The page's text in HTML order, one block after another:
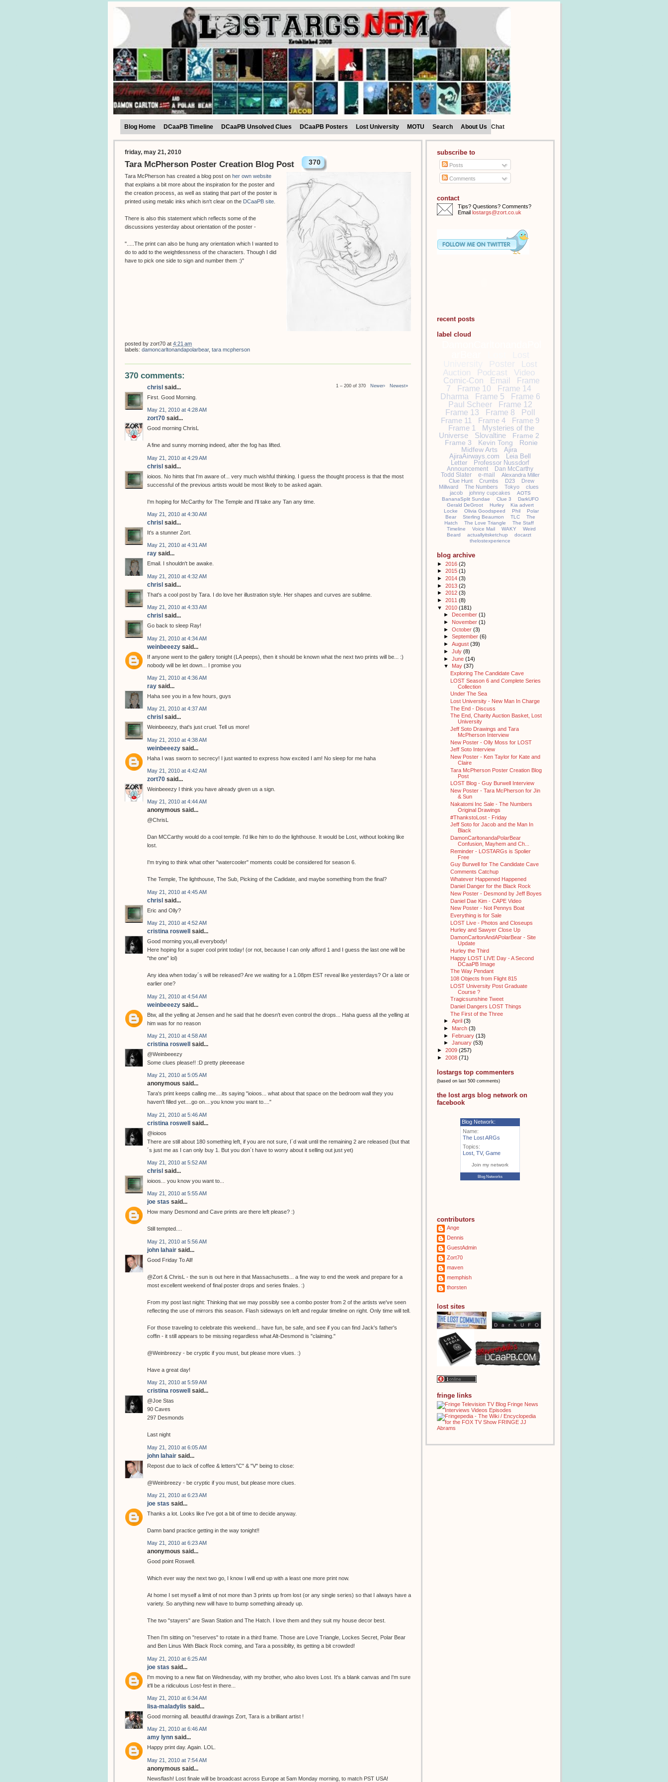
Blog Home DCaaPB Timeline DCaaPB Unsolved Clues DCaaPB Posters Lost University MOTU Search About Us Chat
friday, may 21, 2010
Tara McPherson Poster Creation Blog Post 370
Tara McPherson has created a blog post on her own website
that explains a bit more about the inspiration for the poster and
the creation process, as well as stating that part of the poster is
printed using metalic inks which isn't clear on the DCaaPB site
There is also this statement which reflects some of the
discussions yesterday about orientation of the poster -
".....The print can also be hung any orientation which I wanted to
do to add to the weightlessness of the characters. Though I did
have to pick one side to sign and number them :)"
posted by zort70 at 4:21 am
labels: damoncarltonandapolarbear, tara mcpherson
370 comments:
1 – 200 of 370 Newer› Newest»
chrisl said...
First. Good Morning.
May 21, 2010 at 4:28 AM
zort70 said...
Good morning ChrisL
A fine and sunny morning indeed, after the fog has lifted.
May 21, 2010 at 4:29 AM
chrisl said...
ioioos. No hints that I'm aware of... very much wishful thinking. I guess the thought process is that the most
successful of the previous artists would be most likely to be asked again.
I'm hoping for McCarthy for The Temple and I'll take any Tan any time.
May 21, 2010 at 4:30 AM
chrisl said...
It's a stunner Zort.
May 21, 2010 at 4:31 AM
ray said...
Email. I shouldn't be awake.
May 21, 2010 at 4:32 AM
chrisl said...
That's a cool post by Tara. I do love her illustration style. Her shapes and curves are sublime.
May 21, 2010 at 4:33 AM
chrisl said...
Go back to sleep Ray!
May 21, 2010 at 4:34 AM
weinbeeezy said...
If anyone went to the gallery tonight (LA peeps), then it should be known what the next two prints will be... :)
nobody will be let down... I promise you
May 21, 2010 at 4:36 AM
ray said...
Haha see you in a few hours, guys
May 21, 2010 at 4:37 AM
chrisl said...
Weinbeeezy, that's just cruel. Tell us more!
May 21, 2010 at 4:38 AM
weinbeeezy said...
Haha I was sworn to secrecy! I just wanted to express how excited I am! No sleep for me haha
May 21, 2010 at 4:42 AM
zort70 said...
Weinbeeezy I think you have already given us a sign.
May 21, 2010 at 4:44 AM
anonymous said...
@ChrisL
Dan MCCarthy would do a cool temple. I'd like him to do the lighthouse. It would be Lost, without looking like
lost.
I'm trying to think what other "watercooler" moments could be considered for season 6.
The Temple, The lighthouse, The Sub, Picking of the Cadidate, and maybe something from the final?
May 21, 2010 at 4:45 AM
chrisl said...
Eric and Olly?
May 21, 2010 at 4:52 AM
cristina roswell said...
Good morning you,all everybody!
Here hoping for a super cool print today! (or not, because I can only afford 1 and I guess the last one will be
"the one" lol)
Any idea when today´s will be released? Are we waiting for a 1.08pm EST reveal like yesterdays? Or a late or
earlier one?
May 21, 2010 at 4:54 AM
weinbeeezy said...
Btw, all the yelling at Jensen and he said that he doesn't even control the drops... Haha guess all the yelling at
him was for no reason
May 21, 2010 at 4:58 AM
cristina roswell said...
@Weinbeeezy
Some clues please!! :D pretty pleeeease
May 21, 2010 at 5:05 AM
anonymous said...
Tara's print keeps calling me....its saying "ioioos... what about that space on the bedroom wall they you
haven't filled yet....go on....you know you want to...."
May 21, 2010 at 5:46 AM
cristina roswell said...
@ioioos
There are still about 180 something left, if you are not sure, I´d wait until the remaining 2 are released (but that
´s just me as I can only buy 1. But you don´t have to worry about it selling out just yet)
May 21, 2010 at 5:52 AM
chrisl said...
ioioos... you know you want to...
May 21, 2010 at 5:55 AM
joe stas said...
How many Desmond and Cave prints are there left please? :)
Still tempted....
May 21, 2010 at 5:56 AM
john lahair said...
Good Friday To All!
@Zort & ChrisL - the sun is out here in that Massachusetts... a fine way to end the week and prepare for a
most excellent weekend of final poster drops and series finales. :)
From my post last night: Thinking that we may possibly see a combo poster from 2 of the artists we've seen
reflecting the use of mirrors this season. Flash sideways on left and regular timeline on right. Only time will tell.
For those traveling to celebrate this weekend... have fun, be safe, and see if you can find Jack's father's
coffin - it still appears to be missing regardless what Alt-Desmond is "claiming."
@Weinbreezy - be cryptic if you must, but please more vlues. :)
Have a great day!
May 21, 2010 at 5:59 AM
cristina roswell said...
@Joe Stas
90 Caves
297 Desmonds
Last night
May 21, 2010 at 6:05 AM
john lahair said...
Repost due to lack of coffee & letters"C" & "V" being to close:
@Weinbreezy - be cryptic if you must, but please more clues.
May 21, 2010 at 6:23 AM
joe stas said...
Thanks a lot. Looks like I've got a bit of time to decide anyway.
Damn band practice getting in the way tonight!!
May 21, 2010 at 6:23 AM
anonymous said...
Good point Roswell.
Which ever way the next two go, I know I will end up with a least one more print now.
At home I set myself a limit of not more than 3 prints up from lost (or any single series) so that I always have a
variety. So anything new will have to bump something already up.
The two "stayers" are Swan Station and The Hatch. I love them and they suit my house decor best.
Then I'm sitting on "reserves" to rotate in a third frame. Those are Love Triangle, Lockes Secret, Polar Bear
and Ben Linus With Black Rock coming, and Tara a possiblity, its getting a bit crowded!
May 21, 2010 at 6:25 AM
joe stas said...
I'm moving to a new flat on Wednesday, with my brother, who also loves Lost. It's a blank canvas and I'm sure
it'll be a ridiculous Lost-fest in there...
May 21, 2010 at 6:34 AM
lisa-maladylis said...
Good morning all. beautiful drawings Zort, Tara is a brilliant artist !
May 21, 2010 at 6:46 AM
amy lynn said...
Happy print day. Again. LOL.
May 21, 2010 at 7:54 AM
anonymous said...
Newsflash! Lost finale will be broadcast across Europe at 5am Monday morning, to match PST USA!
subscribe to
Posts
Comments
contact
Tips? Questions? Comments?
Email lostargs@zort.co.uk
recent posts
label cloud
Poster
Lost
Auction
Podcast Video
Comic-Con Email
Frame
7
Frame 10
Frame 14
Dharma
Frame 5
Frame 6
Paul Scheer
Frame 12
Frame 13
Frame 8
Poll
Frame 11
Frame 4
Frame 9
Frame 1
Mysteries of the
Universe
Slovaltine
Frame 2
Frame 3
Kevin Tong
Ronie
Midfew Arts
Ajira
AjiraAirways.com
Leia Bell
Letter
Professor Nussdorf
Announcement
Dan McCarthy
Todd Slater
e-mail
Alexandra Miller
Clue Hunt
Crumbs D23
Drew
Millward
The Numbers Tokyo
clues
jacob
johnny cupcakes
AOTS
BananaSplit Sundae
Clue 3
DarkUFO
Gerald DeGroot
Hurley
Kia advert
Locke
Olivia Goodspeed Phil
Polar
Bear
Sterling Beaumon TLC
The
Hatch
The Love Triangle
The Staff
Timeline
Voice Mail WAKY
Weird
Beard
actuallyitsketchup
docarzt
thelostexperience
blog archive
► 2016 (2)
► 2015 (1)
► 2014 (3)
► 2013 (2)
► 2012 (3)
► 2011 (8)
▼ 2010 (181)
►
December (1)
► November (1)
► October (3)
► September (6)
► August (39)
► July (8)
► June (14)
▼ May (37)
Exploring The Candidate Cave
LOST Season 6 and Complete Series
Collection
Under The Sea
Lost University - New Man In Charge
The End - Discuss
The End, Charity Auction Basket, Lost
University
Jeff Soto Drawings and Tara
McPherson Interview
New Poster - Olly Moss for LOST
Jeff Soto Interview
New Poster - Ken Taylor for Kate and
Claire
Tara McPherson Poster Creation Blog
Post
LOST Blog - Guy Burwell Interview
New Poster - Tara McPherson for Jin
& Sun
Nakatomi Inc Sale - The Numbers
Original Drawings
#ThankstoLost - Friday
Jeff Soto for Jacob and the Man In
Black
DamonCarltonandaPolarBear
Confusion, Mayhem and Ch...
Reminder - LOSTARGs is Spolier
Free
Guy Burwell for The Candidate Cave
Comments Catchup
Whatever Happened Happened
Daniel Danger for the Black Rock
New Poster - Desmond by Jeff Boyes
Daniel Dae Kim - CAPE Video
New Poster - Not Pennys Boat
Everything is for Sale
LOST Live - Photos and Closeups
Hurley and Sawyer Close Up
DamonCarltonAndAPolarBear - Site
Update
Hurley the Third
Happy LOST LIVE Day - A Second
DCaaPB Image
The Way Pendant
108 Objects from Flight 815
LOST University Post Graduate
Course ?
Tragicsunshine Tweet
Daniel Dangers LOST Things
The First of the Three
► April (3)
► March (3)
► February (13)
► January (53)
► 2009 (257)
► 2008 (71)
lostargs top commenters
(based on last 500 comments)
the lost args blog network on
facebook
Blog Network:
Name:
The Lost ARGs
Topics:
Lost TV, Game
Join my network
Blog Networks
contributors
Ange
Dennis
GuestAdmin
Zort70
maven
memphish
thorsten
lost sites
fringe links